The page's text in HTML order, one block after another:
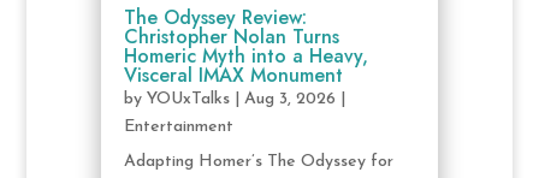
The Odyssey Review:
Christopher Nolan Turns
Homeric Myth into a Heavy,
Visceral IMAX Monument
by YOUxTalks| Aug 3, 2026
Entertainment
Adapting Homer’s The Odyssey for